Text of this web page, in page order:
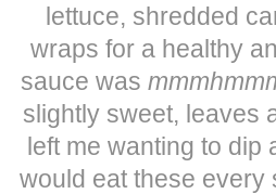
lettuce, shredded
wraps for a healthy
sauce was
slightly sweet, leaves
left me wanting to dip
would eat these every